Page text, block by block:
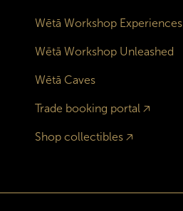
Wētā Workshop Experiences
Wētā Workshop Unleashed
Wētā Caves
Trade booking portal 🡥
Shop collectibles🡥